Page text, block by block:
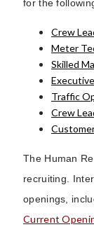
for the
Crew
Meter
Skilled
Traffic
Crew
The Human
recruiting.
openings,
Current